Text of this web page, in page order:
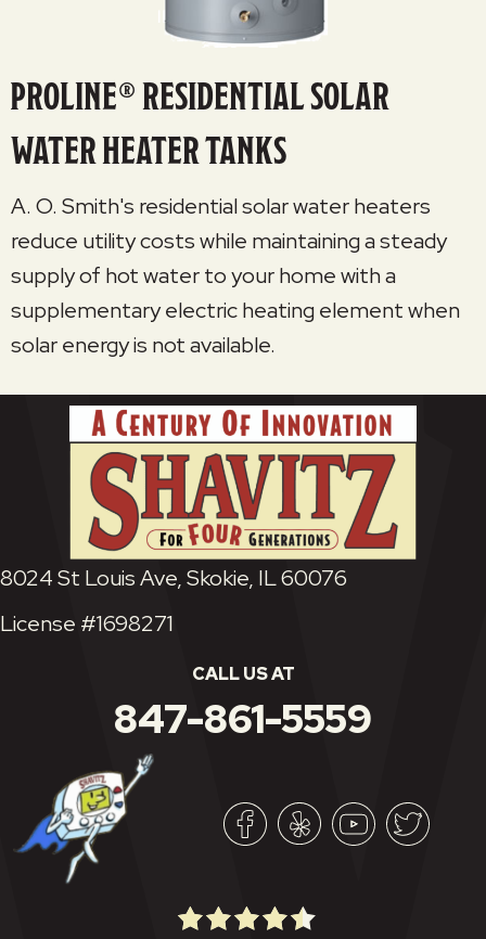
PROLINE® RESIDENTIAL SOLAR
WATER HEATER TANKS
A. O. Smith's residential solar water heaters
reduce utility costs while maintaining a steady
supply of hot water to your home with a
supplementary electric heating element when
solar energy is not available.
8024 St Louis Ave, Skokie, IL 60076
License #1698271
CALL US AT
847-861-5559